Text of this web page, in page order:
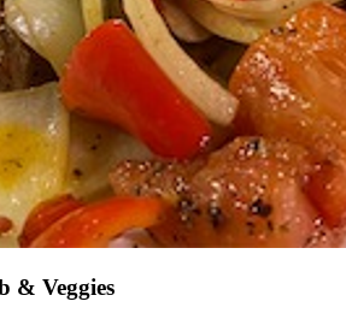
& Veggies